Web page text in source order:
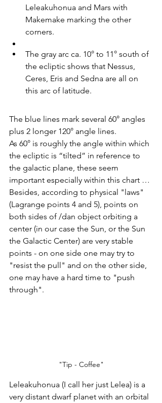
Leleakuhonua and Mars with
Makemake marking the other
corners.
The gray arc ca. 10° to 11° south of
the ecliptic shows that Nessus,
Ceres, Eris and Sedna are all on
this arc of latitude.
The blue lines mark several 60° angles
plus 2 longer 120° angle lines.
As 60° is roughly the angle within which
the ecliptic is “tilted” in reference to
the galactic plane, these seem
important especially within this chart …
Besides, according to physical "laws"
(Lagrange points 4 and 5), points on
both sides of /dan object orbiting a
center (in our case the Sun, or the Sun
the Galactic Center) are very stable
points - on one side one may try to
"resist the pull" and on the other side,
one may have a hard time to "push
through".
"Tip - Coffee"
Leleakuhonua (I call her just Lelea) is a
very distant dwarf planet with an orbital